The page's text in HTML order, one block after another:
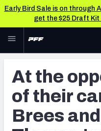
Early Bird Sale is on through
get the $25 Draft
Skip to main content
NFL
FANTASY
BETTING
TOOLS
At the
of their
Brees